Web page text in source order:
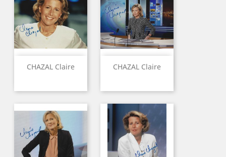
CHAZAL Claire CHAZAL Claire